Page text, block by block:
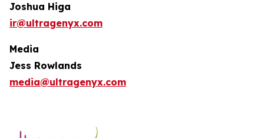
Joshua Higa
ir@ultragenyx.com
Media
Jess Rowlands
media@ultragenyx.com